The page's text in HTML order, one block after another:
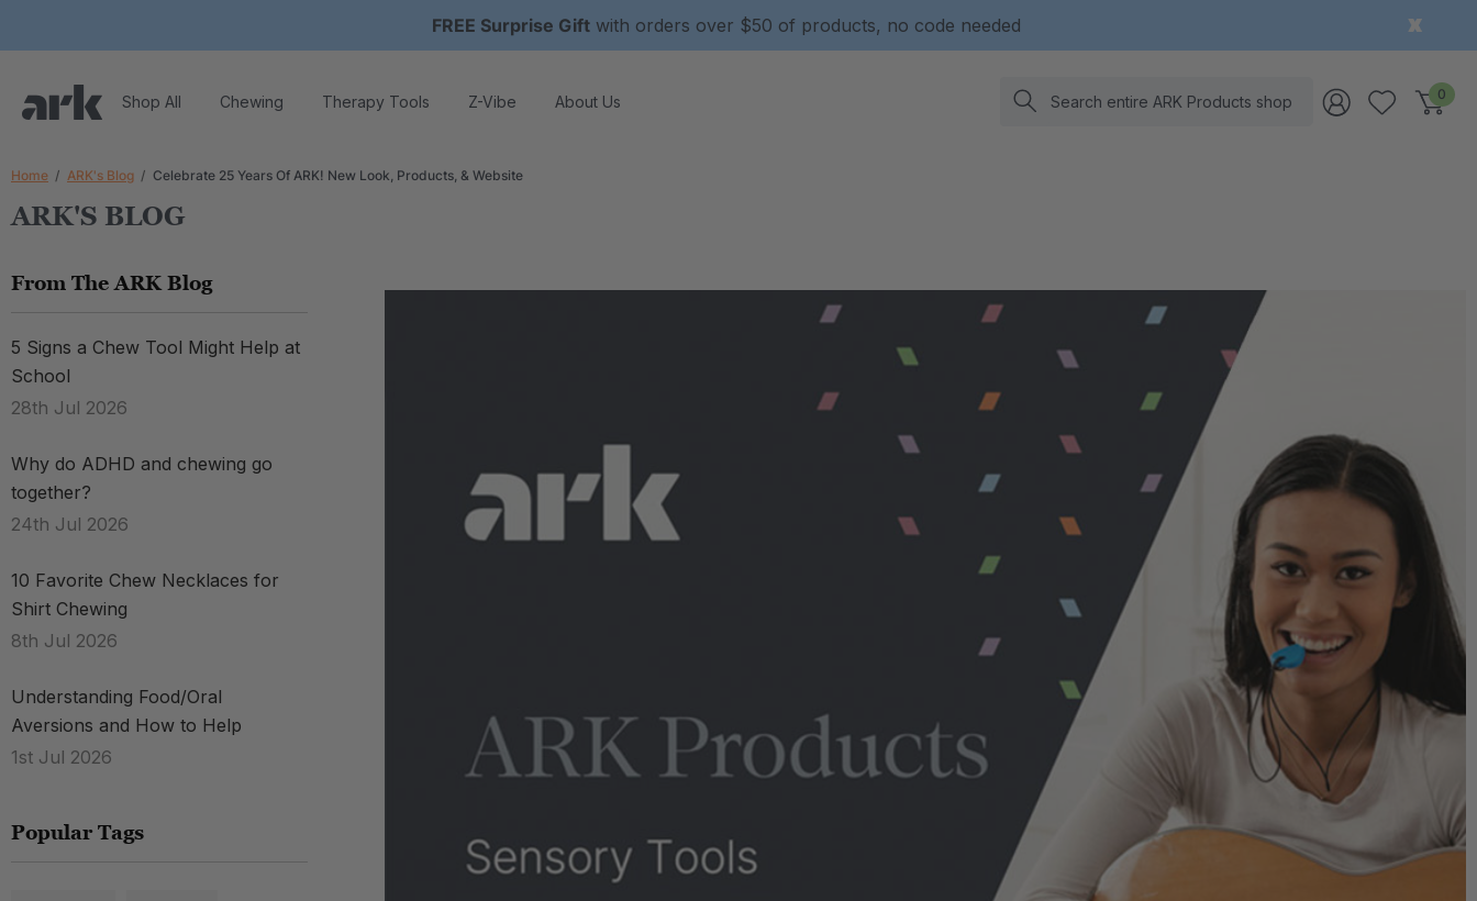
FREE Surprise Gift with orders over $50 of products, no code needed
Shop All Chewing Therapy Tools Z-Vibe About Us Search 0
Home ARK's Blog Celebrate 25 Years Of ARK! New Look, Products, & Website
ARK'S BLOG
From The ARK Blog
5 Signs a Chew Tool Might Help at
School
28th Jul 2026
Why do ADHD and chewing go
together?
24th Jul 2026
10 Favorite Chew Necklaces for
Shirt Chewing
8th Jul 2026
Understanding Food/Oral
Aversions and How to Help
1st Jul 2026
Popular Tags